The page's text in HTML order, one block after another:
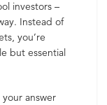
investors –
Instead of
you’re
but essential
your answer